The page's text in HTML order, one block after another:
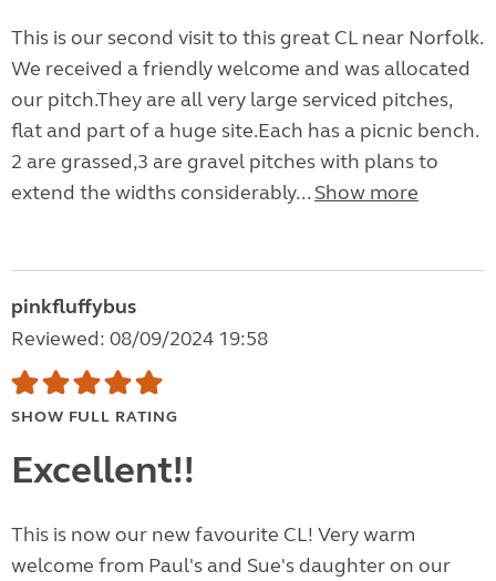
This is our second visit to this great CL near Norfolk.
We received a friendly welcome and was allocated
our pitch.They are all very large serviced pitches,
flat and part of a huge site.Each has a picnic bench.
2 are grassed,3 are gravel pitches with plans to
extend the widths considerably... Show more
pinkfluffybus
Reviewed: 08/09/2024 19:58
SHOW FULL RATING
Excellent!!
This is now our new favourite CL! Very warm
welcome from Paul's and Sue's daughter on our